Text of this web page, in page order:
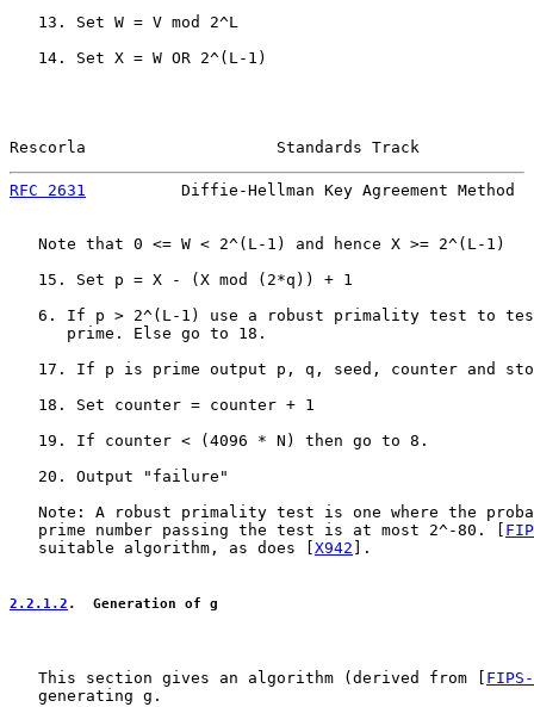
   13. Set W = V mod 2^L
   14. Set X = W OR 2^(L-1)
Rescorla                    Standards Track
RFC 2631
Diffie-Hellman Key Agreement Method
   Note that 0 <= W < 2^(L-1) and hence X >= 2^(L-1)
   15. Set p = X - (X mod (2*q)) + 1
6. If p > 2^(L-1) use a robust primality test to
      prime. Else go to 18.
17. If p is prime output p, q, seed, counter and
   18. Set counter = counter + 1
   19. If counter < (4096 * N) then go to 8.
   20. Output "failure"
Note: A robust primality test is one where the
   prime number passing the test is at most 2^-80. [
   suitable algorithm, as does [
X942 ].
2.2.1.2 .  Generation of g
   This section gives an algorithm (derived from [
   generating g.